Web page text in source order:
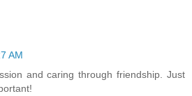
AM
and caring through friendship. Just